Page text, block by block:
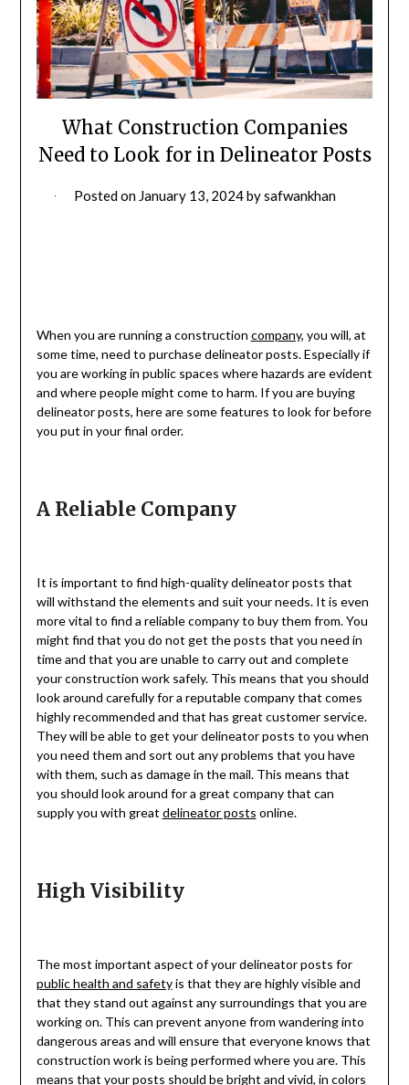
What Construction Companies
Need to Look for in Delineator Posts
Posted on January 13, 2024bysafwankhan
When you are running a construction company, you will, at
some time, need to purchase delineator posts. Especially if
you are working in public spaces where hazards are evident
and where people might come to harm. If you are buying
delineator posts, here are some features to look for before
you put in your final order.
A Reliable Company
It is important to find high-quality delineator posts that
will withstand the elements and suit your needs. It is even
more vital to find a reliable company to buy them from. You
might find that you do not get the posts that you need in
time and that you are unable to carry out and complete
your construction work safely. This means that you should
look around carefully for a reputable company that comes
highly recommended and that has great customer service.
They will be able to get your delineator posts to you when
you need them and sort out any problems that you have
with them, such as damage in the mail. This means that
you should look around for a great company that can
supply you with great delineator posts online.
High Visibility
The most important aspect of your delineator posts for
public health and safetyis that they are highly visible and
that they stand out against any surroundings that you are
working on. This can prevent anyone from wandering into
dangerous areas and will ensure that everyone knows that
construction work is being performed where you are. This
means that your posts should be bright and vivid, in colors